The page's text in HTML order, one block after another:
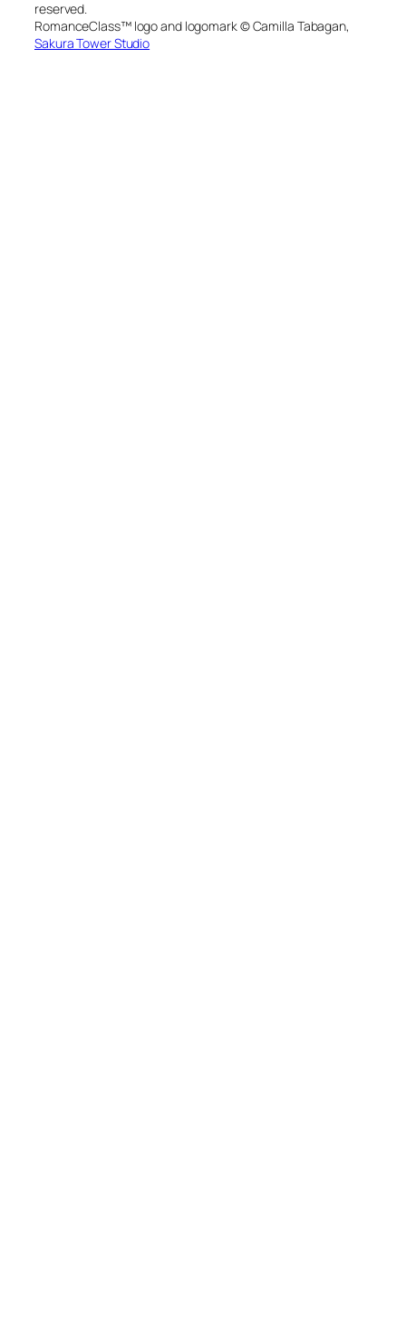
reserved.
RomanceClass™ logo and logomark © Camilla Tabagan,
Sakura Tower Studio